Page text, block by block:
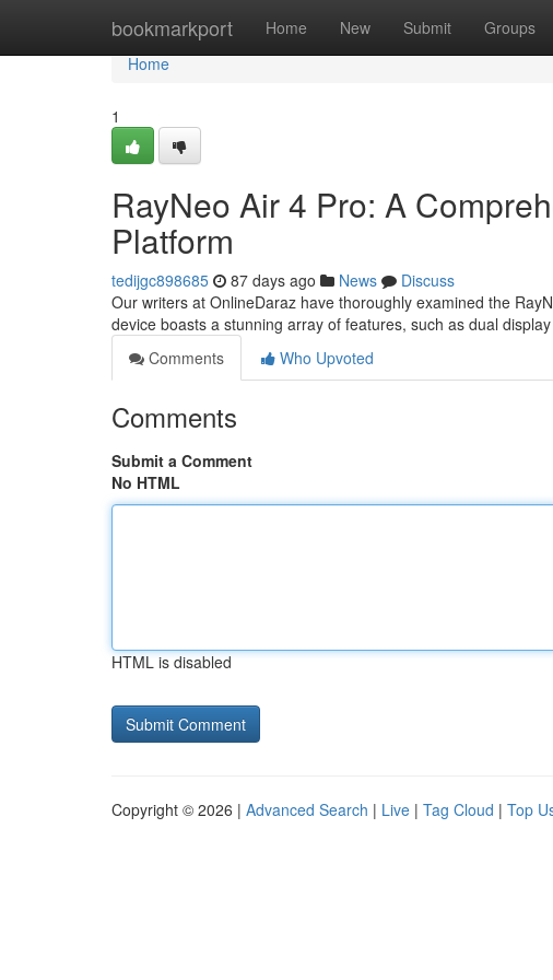
bookmarkport Home New Submit Groups
Home
Home
1
RayNeo Air 4 Pro: A
Platform
tedijgc898685 87 days ago News
Discuss
Our writers at OnlineDaraz have thoroughly examined the
device boasts a stunning array of features, such as dual
Comments
Who Upvoted
Comments
Submit a Comment
No HTML
HTML is disabled
Copyright © 2026 | Advanced Search | Live | Tag Cloud | Top